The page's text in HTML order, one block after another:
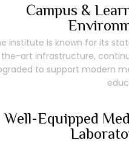
Campus &
institute is known for its
the-art infrastructure,
to support modern
Well-Equipped